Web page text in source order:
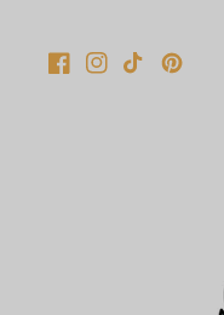
Facebook
Instagram
TikTokPinterest